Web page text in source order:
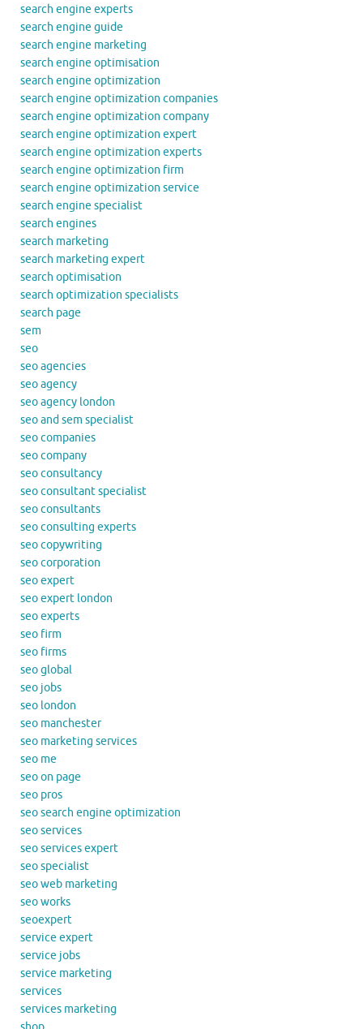
search engine experts
search engine guide
search engine marketing
search engine optimisation
search engine optimization
search engine optimization companies
search engine optimization company
search engine optimization expert
search engine optimization experts
search engine optimization firm
search engine optimization service
search engine specialist
search engines
search marketing
search marketing expert
search optimisation
search optimization specialists
search page
sem
seo
seo agencies
seo agency
seo agency london
seo and sem specialist
seo companies
seo company
seo consultancy
seo consultant specialist
seo consultants
seo consulting experts
seo copywriting
seo corporation
seo expert
seo expert london
seo experts
seo firm
seo firms
seo global
seo jobs
seo london
seo manchester
seo marketing services
seo me
seo on page
seo pros
seo search engine optimization
seo services
seo services expert
seo specialist
seo web marketing
seo works
seoexpert
service expert
service jobs
service marketing
services
services marketing